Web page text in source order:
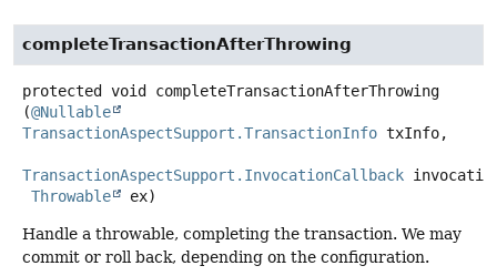
completeTransactionAfterThrowing
protected void
completeTransactionAfterThrowing
(@Nullable
TransactionAspectSupport.TransactionInfo txInfo,
TransactionAspectSupport.InvocationCallback
Throwable
ex)
Handle a throwable, completing the transaction. We may
commit or roll back, depending on the configuration.